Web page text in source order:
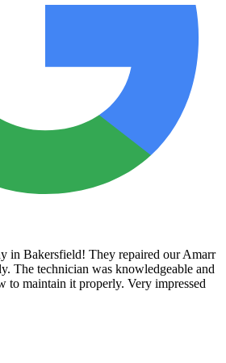
in Bakersfield! They repaired our Amarr
The technician was knowledgeable and
to maintain it properly. Very impressed